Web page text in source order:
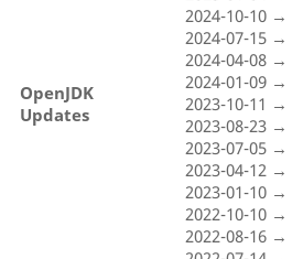
OpenJDK
Updates
2024-10-10 →
2024-07-15 →
2024-04-08 →
2024-01-09 →
2023-10-11 →
2023-08-23 →
2023-07-05 →
2023-04-12 →
2023-01-10 →
2022-10-10 →
2022-08-16 →